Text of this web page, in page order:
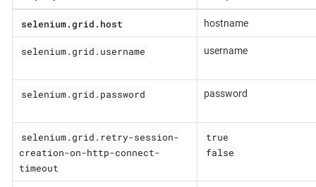
selenium.grid.host hostname
selenium.grid.username username
selenium.grid.password password
selenium.grid.retry-session-
creation-on-http-connect-
timeout
true
false